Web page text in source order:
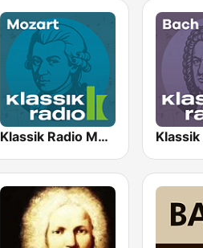
Klassik Radio Mozart